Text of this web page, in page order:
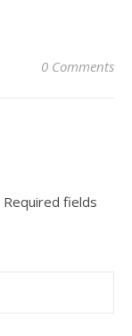
0 Comments
Required fields